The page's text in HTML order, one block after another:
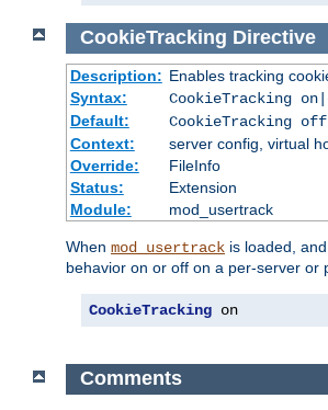
CookieTracking Directive
Description: Enables tracking
Syntax:
CookieTracking
Default:
CookieTracking off
Context:
server config, virtual
Override:
FileInfo
Status:
Extension
Module:
mod_usertrack
When mod_usertrack is loaded, and
behavior on or off on a per-server or
CookieTracking on
Comments